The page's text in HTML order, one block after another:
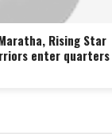
Rising Star
enter quarters